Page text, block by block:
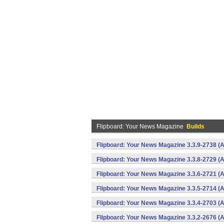
Flipboard: Your News Magazine Builds
Flipboard: Your News Magazine 3.3.9-2738
Flipboard: Your News Magazine 3.3.8-2729
Flipboard: Your News Magazine 3.3.6-2721
Flipboard: Your News Magazine 3.3.5-2714
Flipboard: Your News Magazine 3.3.4-2703
Flipboard: Your News Magazine 3.3.2-2676